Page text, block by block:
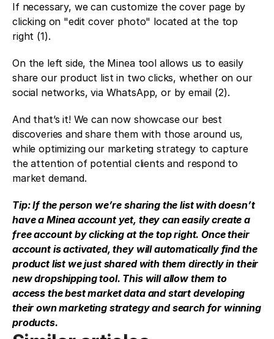
If necessary, we can customize the cover page by
clicking on "edit cover photo" located at the top
right (1).
On the left side, the Minea tool allows us to easily
share our product list in two clicks, whether on our
social networks, via WhatsApp, or by email (2).
And that’s it! We can now showcase our best
discoveries and share them with those around us,
while optimizing our marketing strategy to capture
the attention of potential clients and respond to
market demand.
Tip: If the person we’re sharing the list with doesn’t
have a Minea account yet, they can easily create a
free account by clicking at the top right. Once their
account is activated, they will automatically find the
product list we just shared with them directly in their
new dropshipping tool. This will allow them to
access the best market data and start developing
their own marketing strategy and search for winning
products.